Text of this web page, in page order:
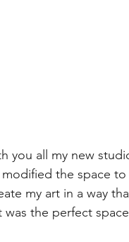
you all my new
the space
my art in a way
the perfect